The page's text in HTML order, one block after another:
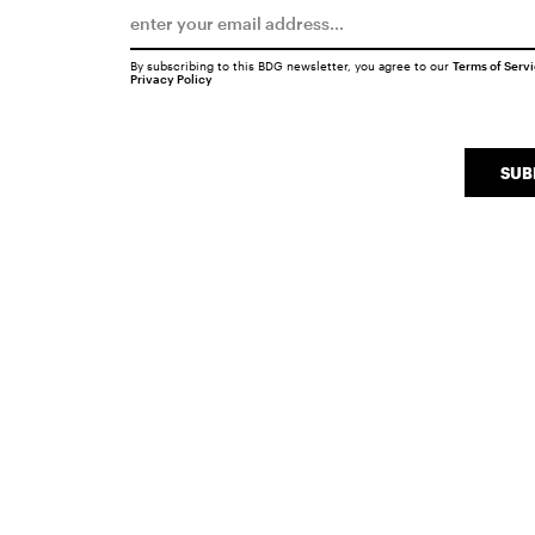
By subscribing to this BDG newsletter, you agree to our Terms of
Privacy Policy